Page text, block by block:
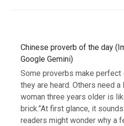
Chinese proverb of the day
Google Gemini)
Some proverbs make perfect
they are heard. Others need a
woman three years older is
brick.”At first glance, it
readers might wonder why a